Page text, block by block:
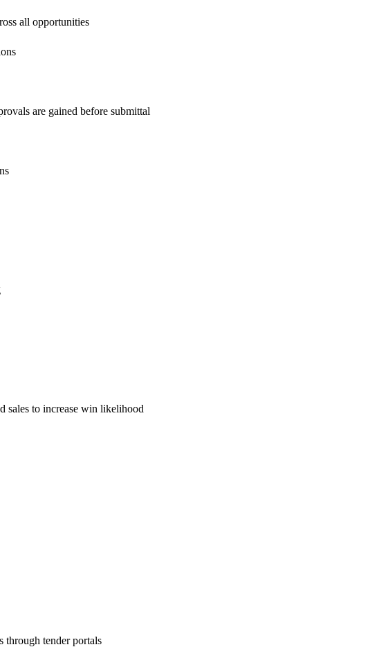
all opportunities
are gained before submittal
sales to increase win likelihood
through tender portals